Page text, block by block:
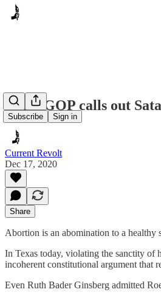
Subscribe Sign in
Texas GOP calls out
Current Revolt
Dec 17, 2020
Share
Abortion is an abomination to a healthy
In Texas today, violating the sanctity of
incoherent constitutional argument that
Even Ruth Bader Ginsberg admitted